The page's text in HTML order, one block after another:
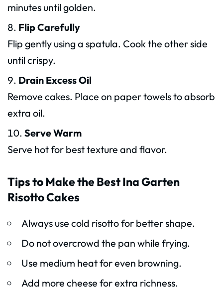
minutes until golden.
Flip Carefully
Flip gently using a spatula. Cook the other side
until crispy.
Drain Excess Oil
Remove cakes. Place on paper towels to absorb
extra oil.
Serve Warm
Serve hot for best texture and flavor.
Tips to Make the Best Ina Garten
Risotto Cakes
Always use cold risotto for better shape.
Do not overcrowd the pan while frying.
Use medium heat for even browning.
Add more cheese for extra richness.